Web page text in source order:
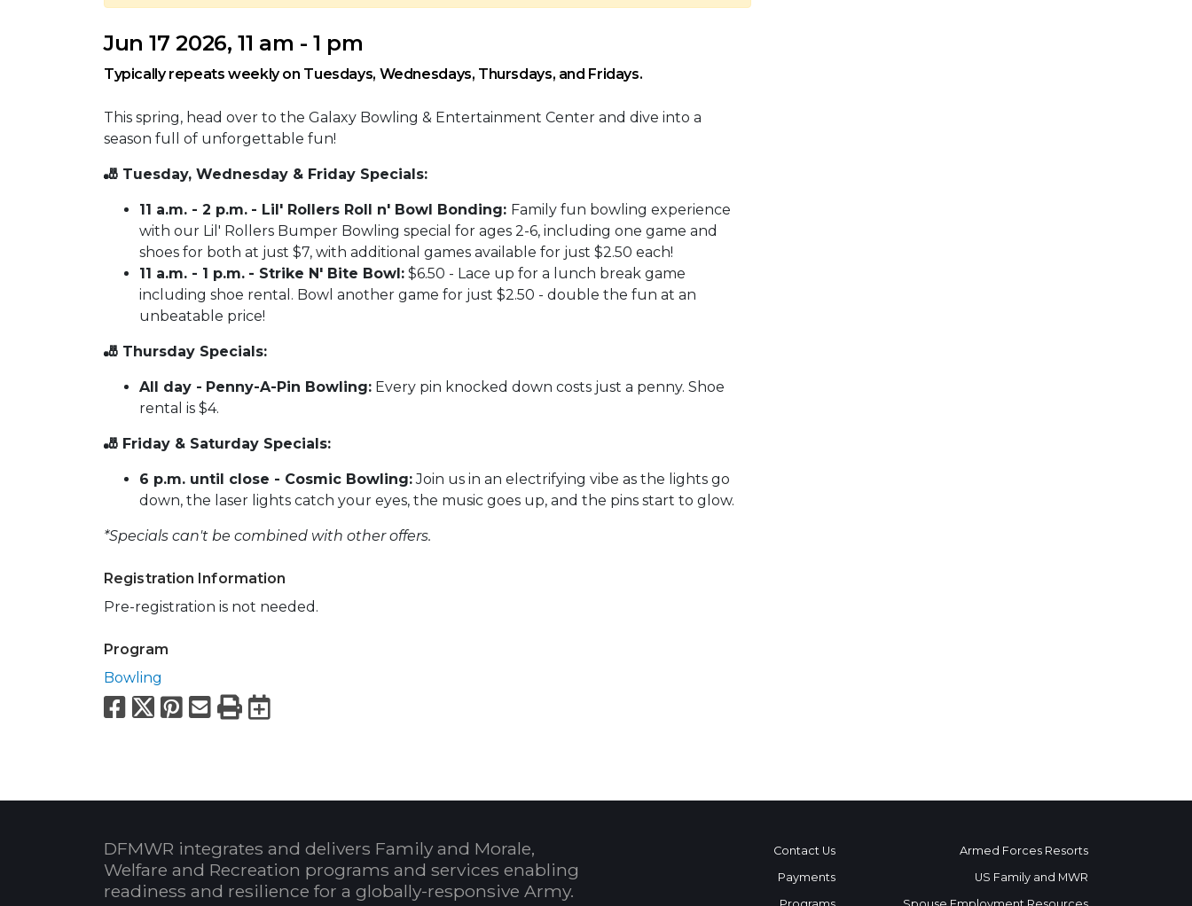
Jun 17 2026, 11 am - 1 pm
Typically repeats weekly on Tuesdays, Wednesdays, Thursdays, and Fridays.
This spring, head over to the Galaxy Bowling & Entertainment Center and dive into a
season full of unforgettable fun!
🎳 Tuesday, Wednesday & Friday Specials:
11 a.m. - 2 p.m. - Lil' Rollers Roll n' Bowl Bonding: Family fun bowling experience
with our Lil' Rollers Bumper Bowling special for ages 2-6, including one game and
shoes for both at just $7, with additional games available for just $2.50 each!
11 a.m. - 1 p.m. - Strike N' Bite Bowl: $6.50 - Lace up for a lunch break game
including shoe rental. Bowl another game for just $2.50 - double the fun at an
unbeatable price!
🎳 Thursday Specials:
All day - Penny-A-Pin Bowling: Every pin knocked down costs just a penny. Shoe
rental is $4.
🎳 Friday & Saturday Specials:
6 p.m. until close - Cosmic Bowling:Join us in an electrifying vibe as the lights go
down, the laser lights catch your eyes, the music goes up, and the pins start to glow.
*Specials can't be combined with other offers.
Registration Information
Pre-registration is not needed.
Program
Bowling
Facebook
X Pinterest
Email
PrintExport to Calendar
DFMWR integrates and delivers Family and Morale,
Welfare and Recreation programs and services enabling
readiness and resilience for a globally-responsive Army.
Contact Us
Payments
Armed Forces Resorts
US Family and MWR